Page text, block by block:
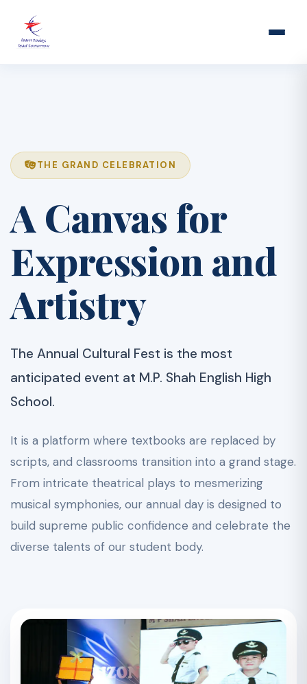
THE GRAND CELEBRATION
A Canvas for
Expression and
Artistry
The Annual Cultural Fest is the most
anticipated event at M.P. Shah English High
School.
It is a platform where textbooks are replaced by
scripts, and classrooms transition into a grand stage.
From intricate theatrical plays to mesmerizing
musical symphonies, our annual day is designed to
build supreme public confidence and celebrate the
diverse talents of our student body.